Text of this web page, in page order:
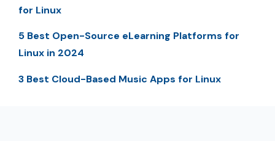
for Linux
5 Best Open-Source eLearning Platforms for
Linux in 2024
3 Best Cloud-Based Music Apps for Linux